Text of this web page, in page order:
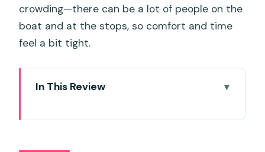
crowding—there can be a lot of people on the
boat and at the stops, so comfort and time
feel a bit tight.
In This Review
you go